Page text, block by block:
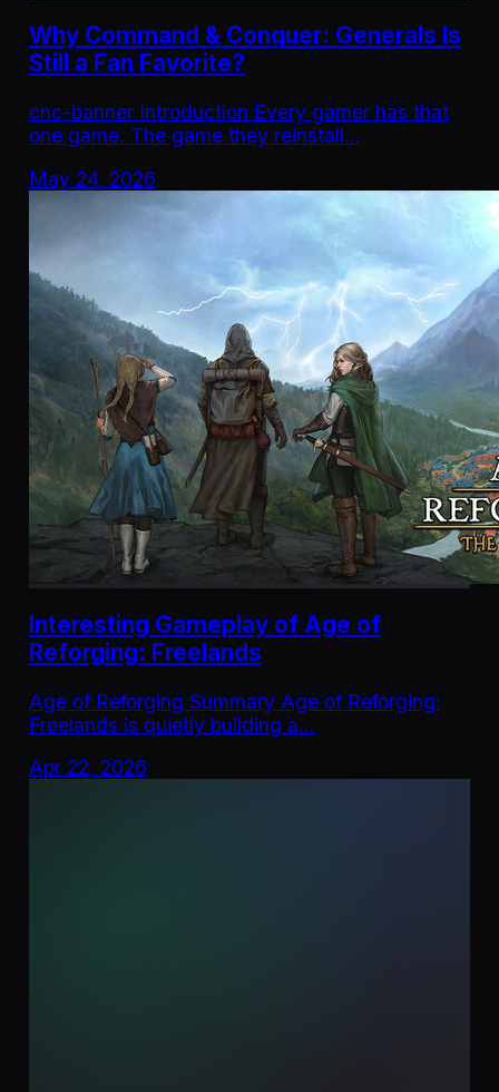
Why Command & Conquer: Generals Is
Still a Fan Favorite?
cnc-banner Introduction Every gamer has that
one game. The game they reinstall…
May 24, 2026
Interesting Gameplay of Age of
Reforging: Freelands
Age of Reforging Summary Age of Reforging:
Freelands is quietly building a…
Apr 22, 2026